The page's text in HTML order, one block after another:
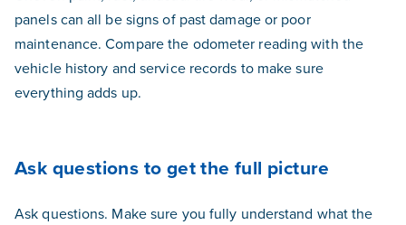
panels can all be signs of past damage or poor
maintenance. Compare the odometer reading with the
vehicle history and service records to make sure
everything adds up.
Ask questions to get the full picture
Ask questions. Make sure you fully understand what the